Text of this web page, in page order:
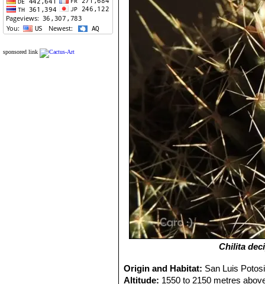
sponsored link
Chilita
Origin and Habitat: San Luis
Altitude: 1550 to 2150 metres